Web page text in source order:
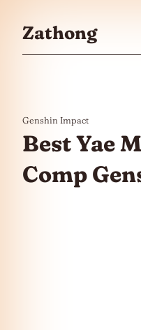
Zathong
Genshin Impact
Best Yae
Comp